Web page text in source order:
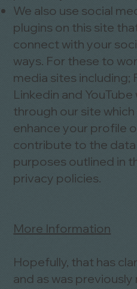
We also use social
plugins on this site
connect with your
ways. For these to
media sites including;
Linkedin and
through our site
enhance your profile
contribute to the
purposes outlined in
privacy policies.
More Information
Hopefully, that has
and as was